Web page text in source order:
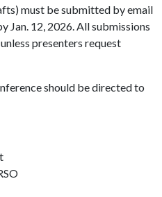
must be submitted by email
Jan. 12, 2026. All submissions
presenters request
should be directed to